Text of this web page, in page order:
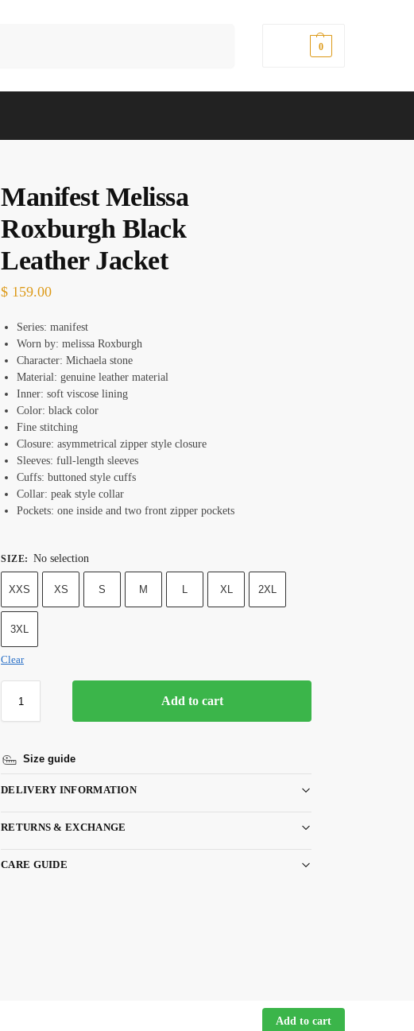
0
Manifest Melissa
Roxburgh Black
Leather Jacket
$ 159.00
Series: manifest
Worn by: melissa Roxburgh
Character: Michaela stone
Material: genuine leather material
Inner: soft viscose lining
Color: black color
Fine stitching
Closure: asymmetrical zipper style closure
Sleeves: full-length sleeves
Cuffs: buttoned style cuffs
Collar: peak style collar
Pockets: one inside and two front zipper pockets
SIZE: No selection
XXS XS S M L XL 2XL
3XL
Clear
Add to cart
Size guide
DELIVERY INFORMATION
RETURNS & EXCHANGE
CARE GUIDE
Add to cart